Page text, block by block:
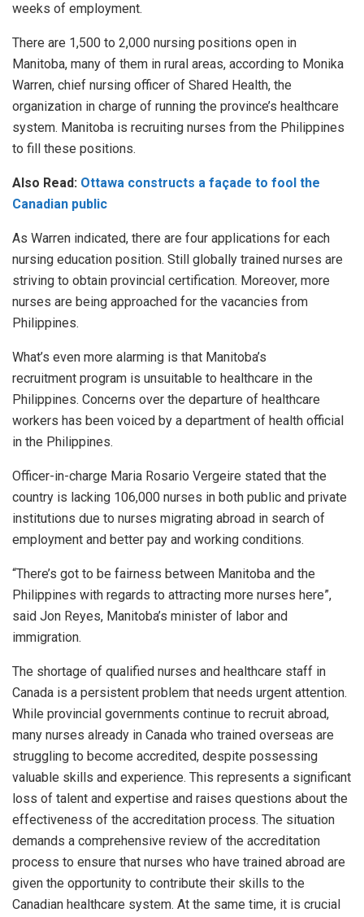
weeks of employment.
There are 1,500 to 2,000 nursing positions open in
Manitoba, many of them in rural areas, according to Monika
Warren, chief nursing officer of Shared Health, the
organization in charge of running the province’s healthcare
system. Manitoba is recruiting nurses from the Philippines
to fill these positions.
Also Read: Ottawa constructs a façade to fool the
Canadian public
As Warren indicated, there are four applications for each
nursing education position. Still globally trained nurses are
striving to obtain provincial certification. Moreover, more
nurses are being approached for the vacancies from
Philippines.
What’s even more alarming is that Manitoba’s
recruitment program is unsuitable to healthcare in the
Philippines. Concerns over the departure of healthcare
workers has been voiced by a department of health official
in the Philippines.
Officer-in-charge Maria Rosario Vergeire stated that the
country is lacking 106,000 nurses in both public and private
institutions due to nurses migrating abroad in search of
employment and better pay and working conditions.
“There’s got to be fairness between Manitoba and the
Philippines with regards to attracting more nurses here”,
said Jon Reyes, Manitoba’s minister of labor and
immigration.
The shortage of qualified nurses and healthcare staff in
Canada is a persistent problem that needs urgent attention.
While provincial governments continue to recruit abroad,
many nurses already in Canada who trained overseas are
struggling to become accredited, despite possessing
valuable skills and experience. This represents a significant
loss of talent and expertise and raises questions about the
effectiveness of the accreditation process. The situation
demands a comprehensive review of the accreditation
process to ensure that nurses who have trained abroad are
given the opportunity to contribute their skills to the
Canadian healthcare system. At the same time, it is crucial